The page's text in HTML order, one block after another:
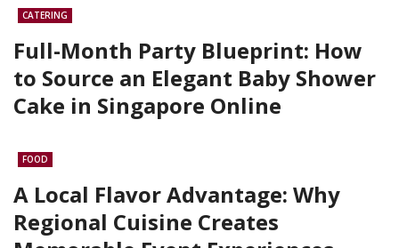
CATERING
Full-Month Party Blueprint: How
to Source an Elegant Baby Shower
Cake in Singapore Online
FOOD
A Local Flavor Advantage: Why
Regional Cuisine Creates